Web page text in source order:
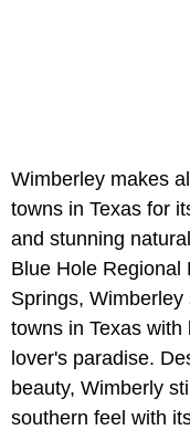
Wimberley makes
towns in Texas for
and stunning
Blue Hole Regional
Springs,
towns in Texas
lover's paradise.
beauty, Wimberly
southern feel with